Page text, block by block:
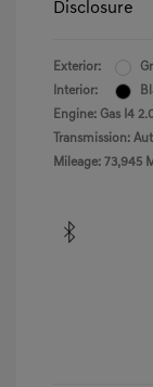
Disclosure
Exterior:
Interior:
Engine: Gas I4
Transmission:
Mileage: 73,945